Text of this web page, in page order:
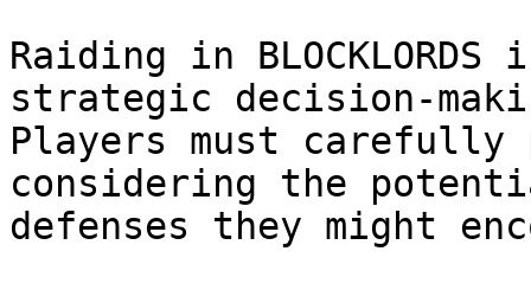
Raiding in
strategic decision-
Players must
considering the